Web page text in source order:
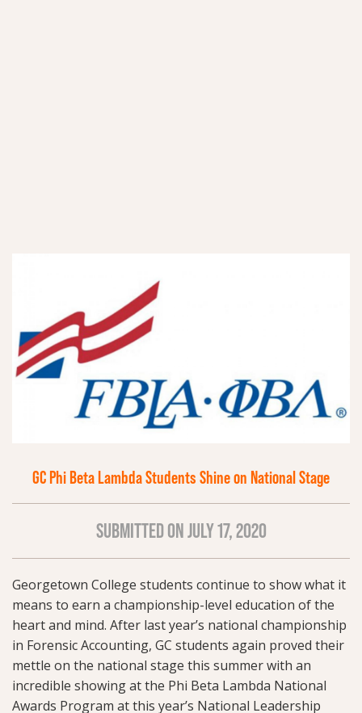
GC Phi Beta Lambda Students Shine on National Stage
SUBMITTED ON JULY 17, 2020
Georgetown College students continue to show what it
means to earn a championship-level education of the
heart and mind. After last year’s national championship
in Forensic Accounting, GC students again proved their
mettle on the national stage this summer with an
incredible showing at the Phi Beta Lambda National
Awards Program at this year’s National Leadership